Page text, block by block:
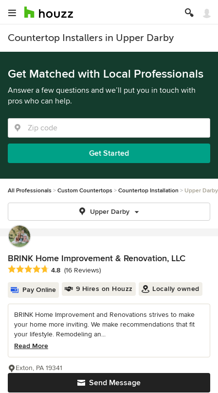
Countertop Installers in Upper Darby
Get Matched with Local Professionals
Answer a few questions and we’ll put you in touch with
pros who can help.
Get Started
All Professionals Custom Countertops Countertop Installation Upper Darby
Upper Darby
BRINK Home Improvement & Renovation, LLC
Average rating: 4.8 out of 5 stars
4.8 (16 Reviews)
Pay Online 9 Hires on Houzz Locally owned
BRINK Home Improvement and Renovations strives to make
your home more inviting. We make recommendations that fit
your lifestyle. Remodeling an...
Read More
Send Message
Exton, PA 19341